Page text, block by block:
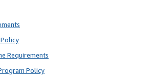
Requirements
Policy